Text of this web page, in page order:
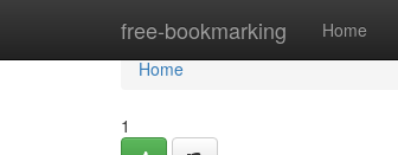
free-bookmarking Home
Home
Home
1